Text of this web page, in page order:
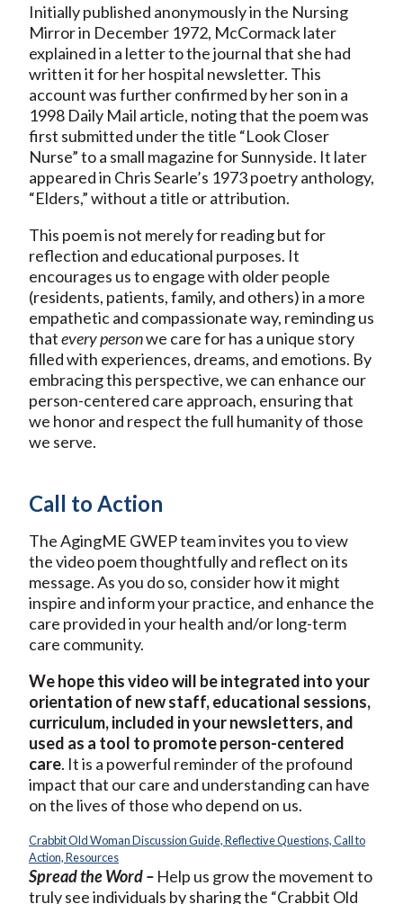
Initially published anonymously in the Nursing
Mirror in December 1972, McCormack later
explained in a letter to the journal that she had
written it for her hospital newsletter. This
account was further confirmed by her son in a
1998 Daily Mail article, noting that the poem was
first submitted under the title “Look Closer
Nurse” to a small magazine for Sunnyside. It later
appeared in Chris Searle’s 1973 poetry anthology,
“Elders,” without a title or attribution.
This poem is not merely for reading but for
reflection and educational purposes. It
encourages us to engage with older people
(residents, patients, family, and others) in a more
empathetic and compassionate way, reminding us
thatevery personwe care for has a unique story
filled with experiences, dreams, and emotions. By
embracing this perspective, we can enhance our
person-centered care approach, ensuring that
we honor and respect the full humanity of those
we serve.
Call to Action
The AgingME GWEP team invites you to view
the video poem thoughtfully and reflect on its
message. As you do so, consider how it might
inspire and inform your practice, and enhance the
care provided in your health and/or long-term
care community.
We hope this video will be integrated into your
orientation of new staff, educational sessions,
curriculum, included in your newsletters, and
used as a tool to promote person-centered
care. It is a powerful reminder of the profound
impact that our care and understanding can have
on the lives of those who depend on us.
Crabbit Old Woman Discussion Guide, Reflective Questions, Call to
Action, Resources
Spread the Word – Help us grow the movement to
truly see individuals by sharing the “Crabbit Old